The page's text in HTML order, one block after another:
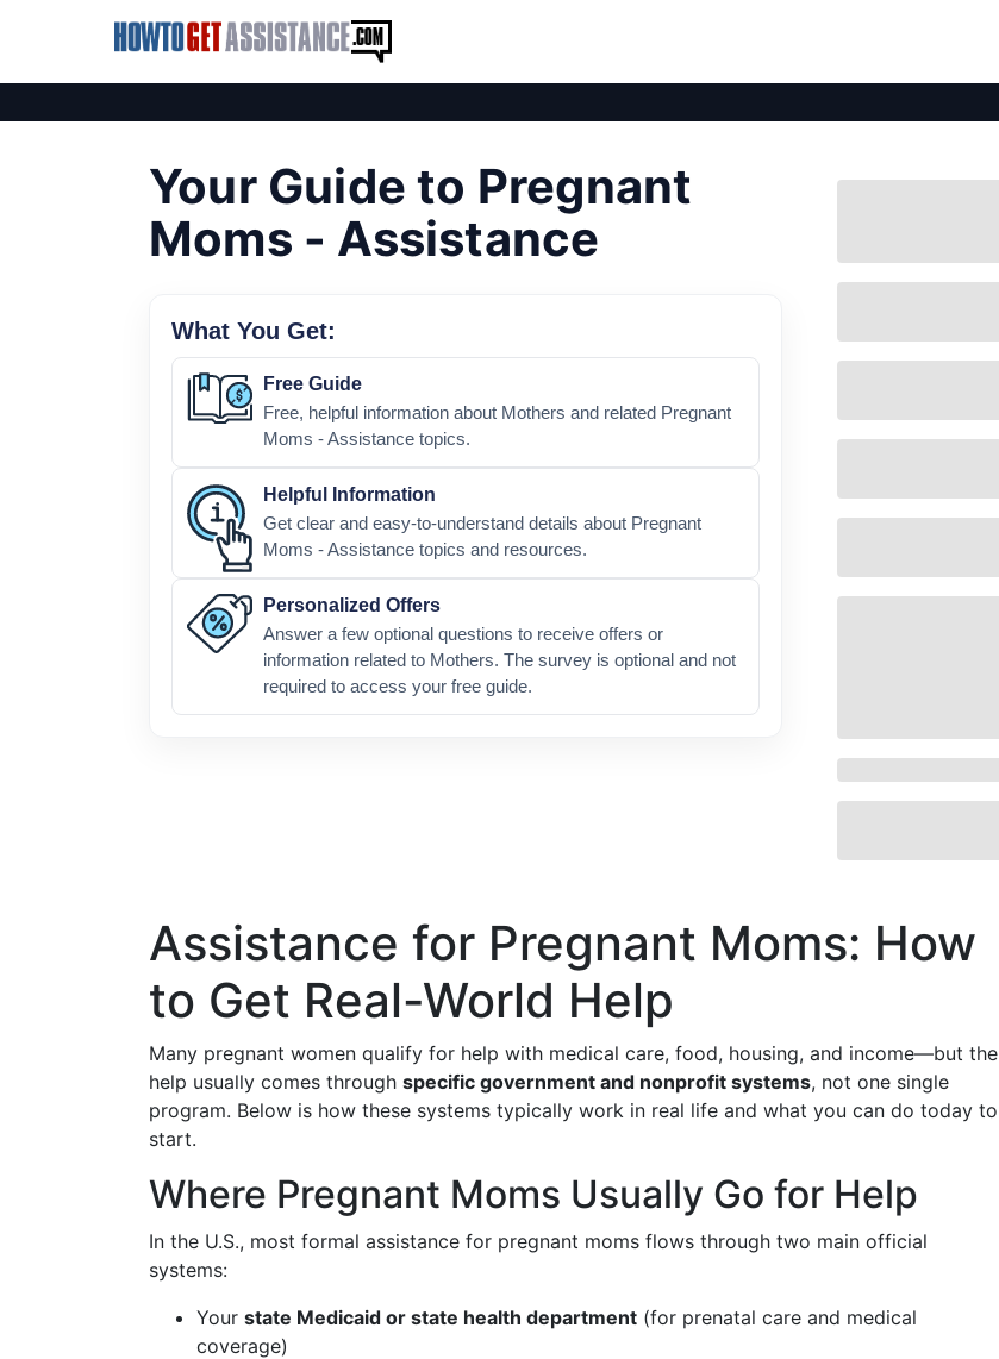
Your Guide to Pregnant
Moms - Assistance
What You Get:
Free Guide
Free, helpful information about Mothers and related Pregnant
Moms - Assistance topics.
Helpful Information
Get clear and easy-to-understand details about Pregnant
Moms - Assistance topics and resources.
Personalized Offers
Answer a few optional questions to receive offers or
information related to Mothers. The survey is optional and not
required to access your free guide.
Assistance for Pregnant Moms: How
to Get Real-World Help
Many pregnant women qualify for help with medical care, food, housing, and income—but the
help usually comes through specific government and nonprofit systems, not one single
program. Below is how these systems typically work in real life and what you can do today to
start.
Where Pregnant Moms Usually Go for Help
In the U.S., most formal assistance for pregnant moms flows through two main official
systems:
Your state Medicaid or state health department (for prenatal care and medical
coverage)